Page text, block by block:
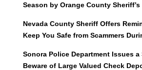
Season by Orange County
Nevada County Sheriff Offers
Keep You Safe from Scammers
Sonora Police Department Issues a
Beware of Large Valued Check